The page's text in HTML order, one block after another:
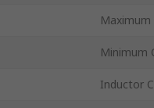
Maximum
Minimum
Inductor